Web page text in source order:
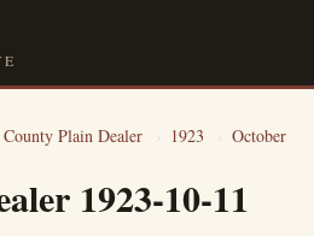
County Plain Dealer › 1923 › October
1923-10-11